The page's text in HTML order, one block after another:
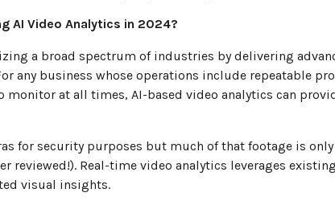
AI Video Analytics in 2024?
a broad spectrum of industries by delivering
any business whose operations include repeatable
monitor at all times, AI-based video analytics can
for security purposes but much of that footage is
reviewed!). Real-time video analytics leverages
visual insights.